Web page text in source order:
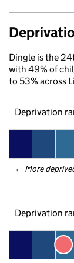
Dingle is the
with 49% of
to 53% across
Deprivation
← More
Deprivation